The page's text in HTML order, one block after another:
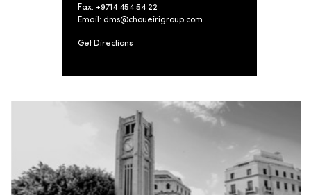
Fax: +9714 454 54 22
Email: dms@choueirigroup.com
Get Directions